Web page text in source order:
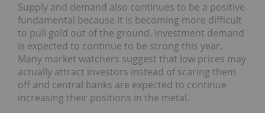
Supply and demand also continues to be a positive
fundamental because it is becoming more difficult
to pull gold out of the ground. Investment demand
is expected to continue to be strong this year.
Many market watchers suggest that low prices may
actually attract investors instead of scaring them
off and central banks are expected to continue
increasing their positions in the metal.